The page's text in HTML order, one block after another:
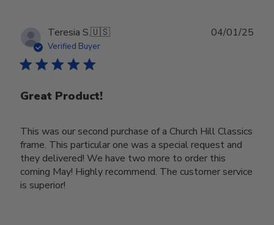
Teresia S.🇺🇸
Verified Buyer
Great Product!
This was our second purchase of a Church Hill Classics
frame. This particular one was a special request and
they delivered! We have two more to order this
coming May! Highly recommend. The customer service
is superior!
04/01/25